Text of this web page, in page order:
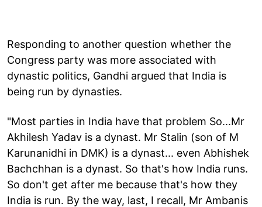
Responding to another question whether the
Congress party was more associated with
dynastic politics, Gandhi argued that India is
being run by dynasties.
"Most parties in India have that problem So...Mr
Akhilesh Yadav is a dynast. Mr Stalin (son of M
Karunanidhi in DMK) is a dynast... even Abhishek
Bachchhan is a dynast. So that's how India runs.
So don't get after me because that's how they
India is run. By the way, last, I recall, Mr Ambanis